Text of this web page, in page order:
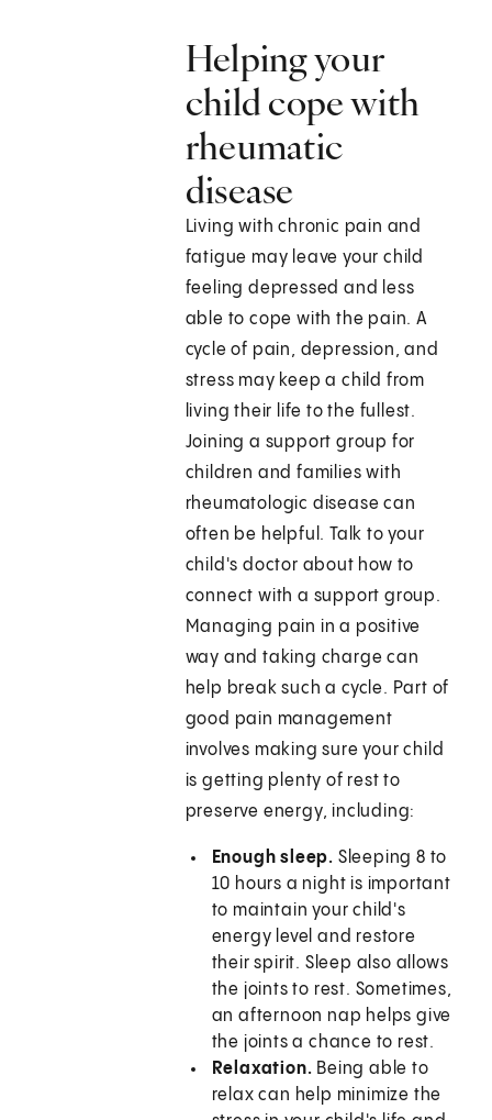
Helping your
child cope with
rheumatic
disease
Living with chronic pain and
fatigue may leave your child
feeling depressed and less
able to cope with the pain. A
cycle of pain, depression, and
stress may keep a child from
living their life to the fullest.
Joining a support group for
children and families with
rheumatologic disease can
often be helpful. Talk to your
child's doctor about how to
connect with a support group.
Managing pain in a positive
way and taking charge can
help break such a cycle. Part of
good pain management
involves making sure your child
is getting plenty of rest to
preserve energy, including:
Enough sleep. Sleeping 8 to
10 hours a night is important
to maintain your child's
energy level and restore
their spirit. Sleep also allows
the joints to rest. Sometimes,
an afternoon nap helps give
the joints a chance to rest.
Relaxation. Being able to
relax can help minimize the